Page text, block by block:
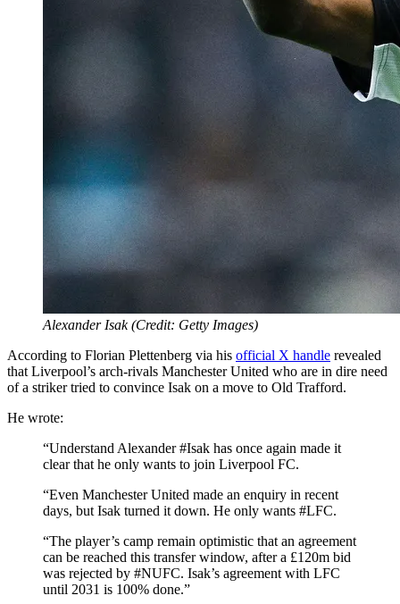
Alexander Isak (Credit: Getty Images)
According to Florian Plettenberg via his official X handle revealed
that Liverpool’s arch-rivals Manchester United who are in dire need
of a striker tried to convince Isak on a move to Old Trafford.
He wrote:
“Understand Alexander #Isak has once again made it
clear that he only wants to join Liverpool FC.
“Even Manchester United made an enquiry in recent
days, but Isak turned it down. He only wants #LFC.
“The player’s camp remain optimistic that an agreement
can be reached this transfer window, after a £120m bid
was rejected by #NUFC. Isak’s agreement with LFC
until 2031 is 100% done.”